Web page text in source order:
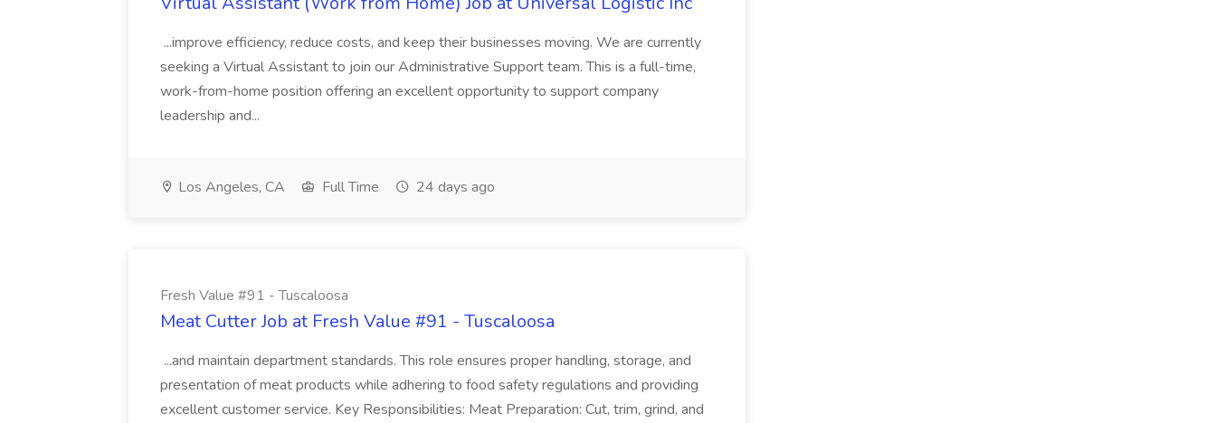
...improve efficiency, reduce costs, and keep their businesses moving. We are currently
seeking a Virtual Assistant to join our Administrative Support team. This is a full-time,
work-from-home position offering an excellent opportunity to support company
leadership and...
Los Angeles, CA Full Time 24 days ago
Fresh Value #91 - Tuscaloosa
Meat Cutter Job at Fresh Value #91 - Tuscaloosa
...and maintain department standards. This role ensures proper handling, storage, and
presentation of meat products while adhering to food safety regulations and providing
excellent customer service. Key Responsibilities: Meat Preparation: Cut, trim, grind, and